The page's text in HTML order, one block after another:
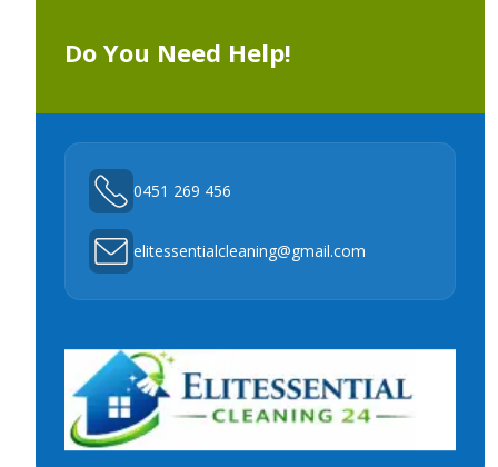
Do You Need Help!
0451 269 456
elitessentialcleaning@gmail.com